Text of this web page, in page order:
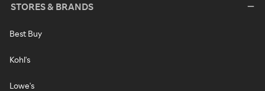
STORES & BRANDS
Best Buy
Kohl's
Lowe's